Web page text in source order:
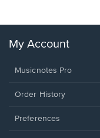
My Account
Musicnotes Pro
Order History
Preferences